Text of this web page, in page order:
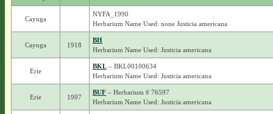
Cayuga
NYFA_1990
Herbarium Name Used: none Justicia americana
Cayuga 1918
BH
Herbarium Name Used: Justicia americana
Erie
BKL– BKL00100634
Herbarium Name Used: Justicia americana
Erie 1997
BUF– Herbarium # 76597
Herbarium Name Used: Justicia americana